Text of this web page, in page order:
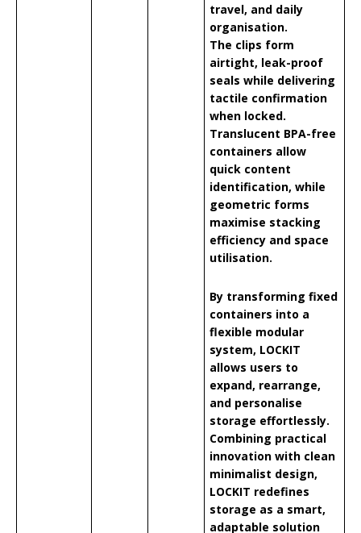
travel, and daily
organisation.
The clips form
airtight, leak-proof
seals while delivering
tactile confirmation
when locked.
Translucent BPA-free
containers allow
quick content
identification, while
geometric forms
maximise stacking
efficiency and space
utilisation.
By transforming fixed
containers into a
flexible modular
system, LOCKIT
allows users to
expand, rearrange,
and personalise
storage effortlessly.
Combining practical
innovation with clean
minimalist design,
LOCKIT redefines
storage as a smart,
adaptable solution